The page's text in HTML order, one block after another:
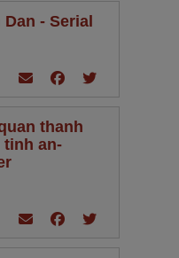
- Serial
thanh
tinh an-